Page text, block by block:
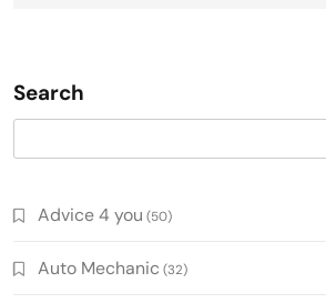
Search
Advice 4 you (50)
Auto Mechanic (32)